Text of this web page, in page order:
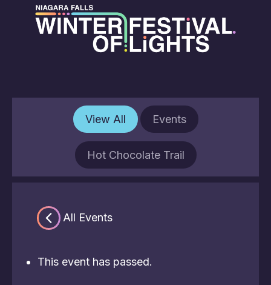
View All Events
Hot Chocolate Trail
« All Events
This event has passed.